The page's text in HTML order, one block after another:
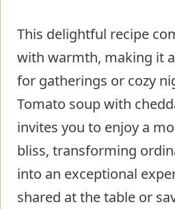
This delightful recipe
with warmth, making it
for gatherings or cozy
Tomato soup with
invites you to enjoy a
bliss, transforming
into an exceptional
shared at the table or